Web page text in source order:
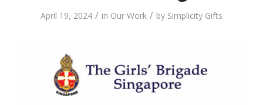
April 19, 2024 / in Our Work / by Simplicity Gifts